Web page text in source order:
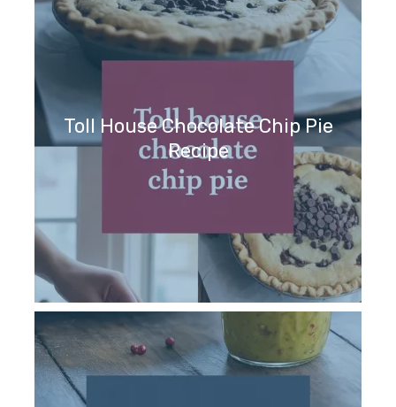
Toll House Chocolate Chip Pie
Recipe